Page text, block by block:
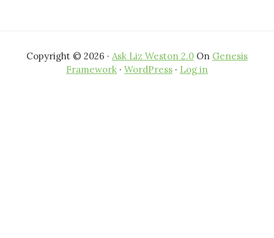
Copyright © 2026 · Ask Liz Weston 2.0 On Genesis
Framework · WordPress · Log in